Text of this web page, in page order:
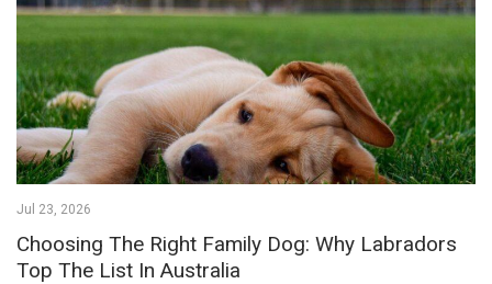
Jul 23, 2026
Choosing The Right Family Dog: Why Labradors
Top The List In Australia